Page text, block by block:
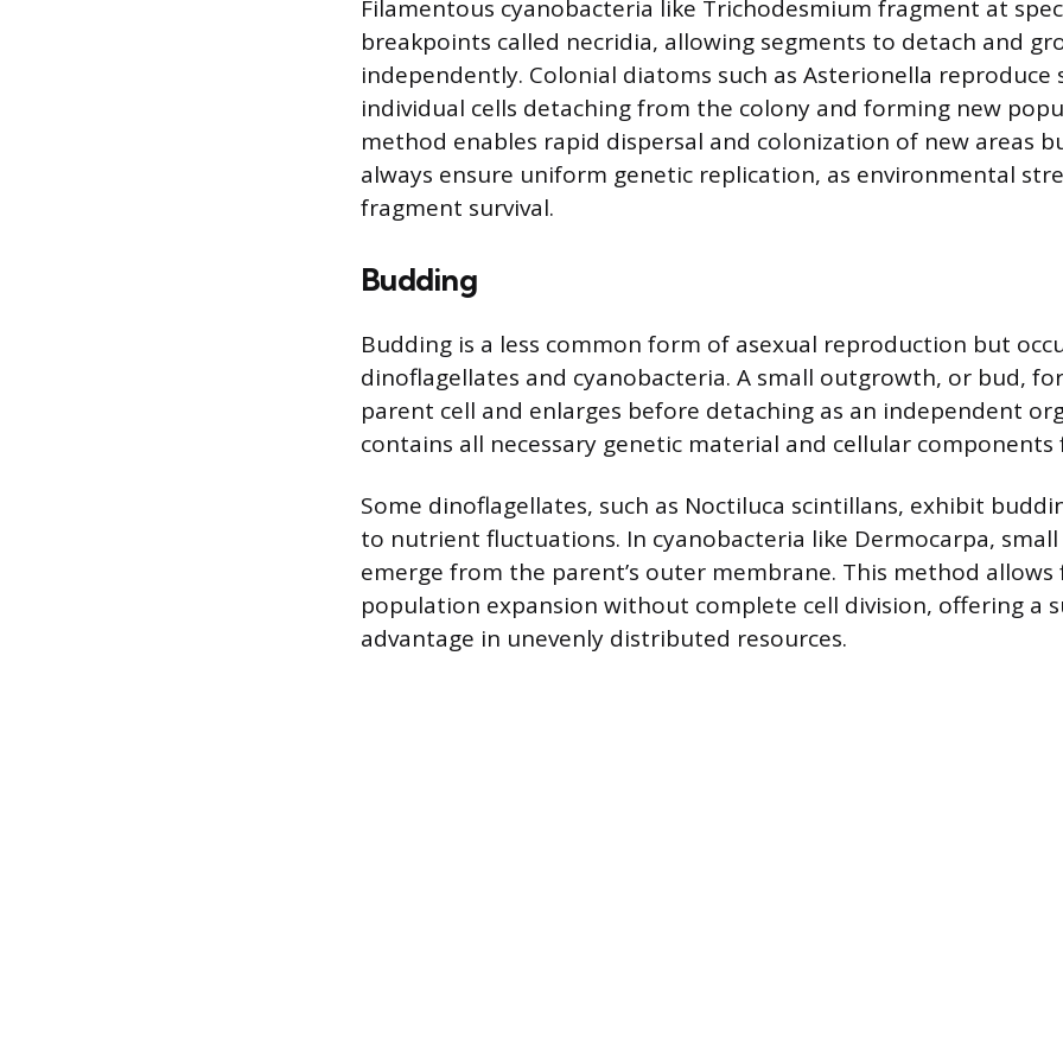
Filamentous cyanobacteria like Trichodesmium fragment at
breakpoints called necridia, allowing segments to detach and
independently. Colonial diatoms such as Asterionella reproduce
individual cells detaching from the colony and forming new
method enables rapid dispersal and colonization of new areas
always ensure uniform genetic replication, as environmental
fragment survival.
Budding
Budding is a less common form of asexual reproduction but
dinoflagellates and cyanobacteria. A small outgrowth, or bud,
parent cell and enlarges before detaching as an independent
contains all necessary genetic material and cellular components
Some dinoflagellates, such as Noctiluca scintillans, exhibit
to nutrient fluctuations. In cyanobacteria like Dermocarpa,
emerge from the parent’s outer membrane. This method allows
population expansion without complete cell division, offering a
advantage in unevenly distributed resources.